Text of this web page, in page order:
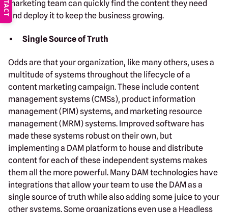
marketing team can quickly find the content they need
and deploy it to keep the business growing.
Single Source of Truth
Odds are that your organization, like many others, uses a
multitude of systems throughout the lifecycle of a
content marketing campaign. These include content
management systems (CMSs), product information
management (PIM) systems, and marketing resource
management (MRM) systems. Improved software has
made these systems robust on their own, but
implementing a DAM platform to house and distribute
content for each of these independent systems makes
them all the more powerful. Many DAM technologies have
integrations that allow your team to use the DAM as a
single source of truth while also adding some juice to your
other systems. Some organizations even use a Headless